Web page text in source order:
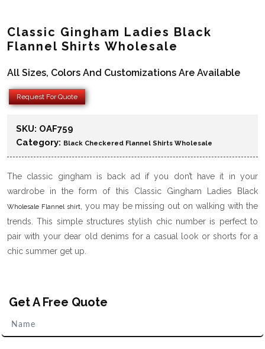
Classic Gingham Ladies Black
Flannel Shirts Wholesale
All Sizes, Colors And Customizations Are Available
Request For Quote
SKU: OAF759
Category: Black Checkered Flannel Shirts Wholesale
The classic gingham is back ad if you don’t have it in your
wardrobe in the form of this Classic Gingham Ladies Black
Wholesale Flannel shirt, you may be missing out on walking with the
trends. This simple structures stylish chic number is perfect to
pair with your dear old denims for a casual look or shorts for a
chic summer get up.
Get A Free Quote